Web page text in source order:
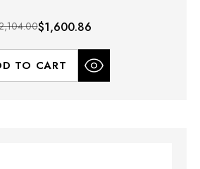
$1,600.86
TO CART